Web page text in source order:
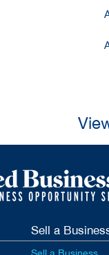
Sell a